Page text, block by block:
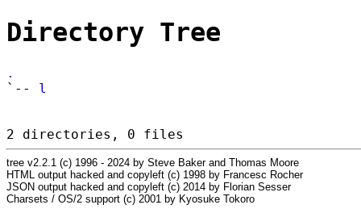
Directory Tree
.
`-- l
2 directories, 0 files
tree v2.2.1 (c) 1996 - 2024 by Steve Baker and Thomas Moore
HTML output hacked and copyleft (c) 1998 by Francesc Rocher
JSON output hacked and copyleft (c) 2014 by Florian Sesser
Charsets / OS/2 support (c) 2001 by Kyosuke Tokoro